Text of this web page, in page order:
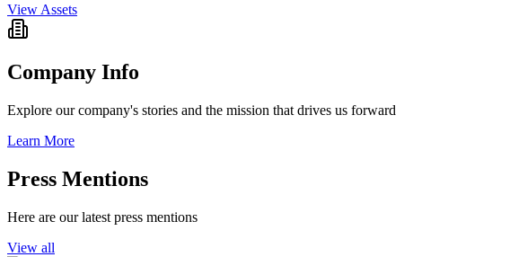
View Assets
Company Info
Explore our company's stories and the mission that drives us forward
Learn More
Press Mentions
Here are our latest press mentions
View all